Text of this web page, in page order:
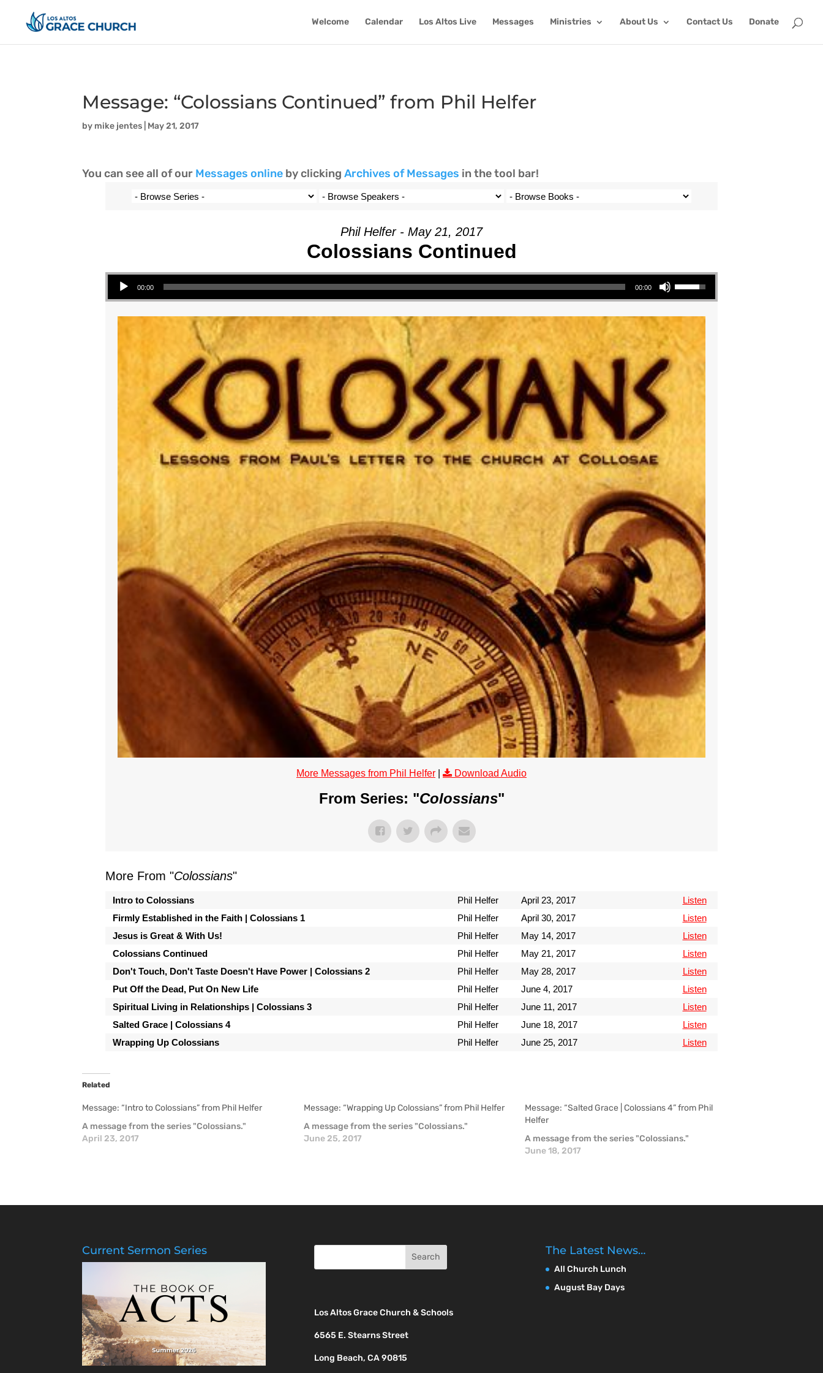
Welcome Calendar Los Altos Live Messages Ministries About Us Contact Us Donate
Message: “Colossians Continued” from Phil Helfer
by mike jentes May 21, 2017
You can see all of our Messages online by clickingArchives of Messages in the tool bar!
Phil Helfer - May 21, 2017
Colossians Continued
Audio Player
00:00 00:00
Use Up/Down Arrow keys to increase or decrease volume.
More Messages from Phil Helfer Download Audio
From Series: "Colossians"
More From "Colossians"
Intro to Colossians Phil Helfer April 23, 2017
Listen
Firmly Established in the Faith | Colossians 1
Phil Helfer April 30, 2017
Listen
Jesus is Great & With Us!
Phil Helfer May 14, 2017
Listen
Colossians Continued
Phil Helfer May 21, 2017
Listen
Don't Touch, Don't Taste Doesn't Have Power | Colossians 2
Phil Helfer May 28, 2017
Listen
Put Off the Dead, Put On New Life
Phil Helfer June 4, 2017
Listen
Spiritual Living in Relationships | Colossians 3
Phil Helfer June 11, 2017
Listen
Salted Grace | Colossians 4
Phil Helfer June 18, 2017
Listen
Wrapping Up Colossians
Phil Helfer June 25, 2017 Listen
Related
Message: “Intro to Colossians” from Phil Helfer
A message from the series "Colossians."
April 23, 2017
Message: “Wrapping Up Colossians” from Phil Helfer
A message from the series "Colossians."
June 25, 2017
Message: “Salted Grace | Colossians 4” from Phil
Helfer
A message from the series "Colossians."
June 18, 2017
Current Sermon Series
Los Altos Grace Church & Schools
6565 E. Stearns Street
Long Beach, CA 90815
The Latest News…
All Church Lunch
August Bay Days